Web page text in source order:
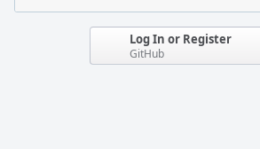
Log In or Register
GitHub